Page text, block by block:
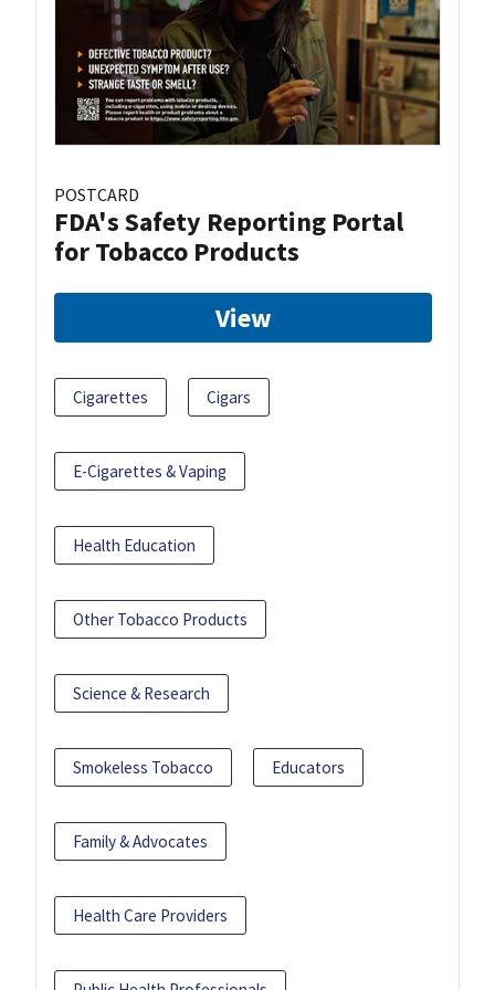
POSTCARD
FDA's Safety Reporting Portal
for Tobacco Products
View
Cigarettes Cigars
E-Cigarettes & Vaping
Health Education
Other Tobacco Products
Science & Research
Smokeless Tobacco Educators
Family & Advocates
Health Care Providers